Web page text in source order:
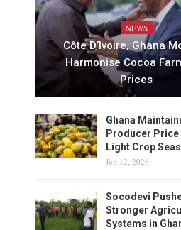
NEWS
Côte D’Ivoire, Ghana
Harmonise Cocoa
Prices
Ghana
Producer
Light Crop
Jun 12, 2026
Socodevi
Stronger
Systems in